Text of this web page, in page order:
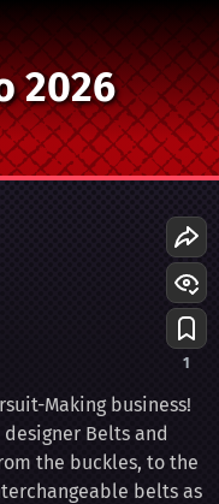
2026
Making business!
Belts and
the buckles, to the
belts as
1